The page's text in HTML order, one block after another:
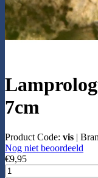
7cm
Product Code: vis |
Nog niet beoordeeld
€9,95